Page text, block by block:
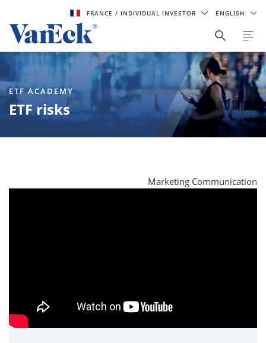
FRANCE/ INDIVIDUAL INVESTOR ENGLISH
ETF ACADEMY
ETF risks
Marketing Communication